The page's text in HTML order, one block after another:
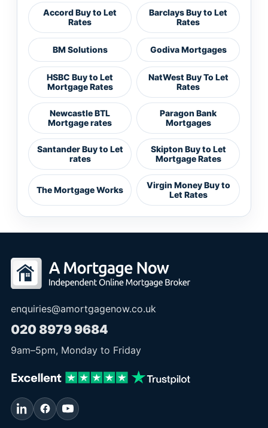
Accord Buy to Let
Rates
Barclays Buy to Let
Rates
BM Solutions Godiva Mortgages
HSBC Buy to Let
Mortgage Rates
NatWest Buy To Let
Rates
Newcastle BTL
Mortgage rates
Paragon Bank
Mortgages
Santander Buy to Let
rates
Skipton Buy to Let
Mortgage Rates
The Mortgage Works
Virgin Money Buy to
Let Rates
enquiries@amortgagenow.co.uk
020 8979 9684
9am–5pm, Monday to Friday